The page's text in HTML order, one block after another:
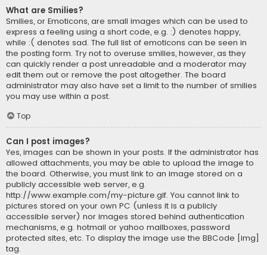
What are Smilies?
Smilies, or Emoticons, are small images which can be used to
express a feeling using a short code, e.g. :) denotes happy,
while :( denotes sad. The full list of emoticons can be seen in
the posting form. Try not to overuse smilies, however, as they
can quickly render a post unreadable and a moderator may
edit them out or remove the post altogether. The board
administrator may also have set a limit to the number of smilies
you may use within a post.
Top
Can I post images?
Yes, images can be shown in your posts. If the administrator has
allowed attachments, you may be able to upload the image to
the board. Otherwise, you must link to an image stored on a
publicly accessible web server, e.g.
http://www.example.com/my-picture.gif. You cannot link to
pictures stored on your own PC (unless it is a publicly
accessible server) nor images stored behind authentication
mechanisms, e.g. hotmail or yahoo mailboxes, password
protected sites, etc. To display the image use the BBCode [img]
tag.